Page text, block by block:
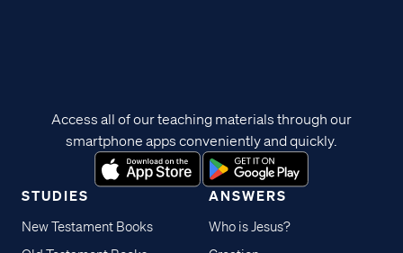
STUDIES
New Testament Books
ANSWERS
Who is Jesus?
Access all of our teaching materials through our
smartphone apps conveniently and quickly.